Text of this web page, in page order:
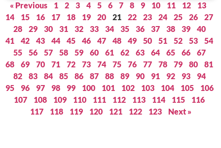
« Previous 1 2 3 4 5 6 7 8 9 10 11 12
13
14
15 16 17 18 19 20 21 22 23 24 25 26
27
28
29 30 31 32 33 34 35 36 37 38 39
40
41
42 43 44 45 46 47 48 49 50 51 52 53
54
55
56 57 58 59 60 61 62 63 64 65 66
67
68
69 70 71 72 73 74 75 76 77 78 79 80
81
82
83 84 85 86 87 88 89 90 91 92 93
94
95
96 97 98 99 100 101 102 103 104 105
106
107
108 109 110 111 112 113 114 115
116
117
118 119 120 121 122 123 Next »